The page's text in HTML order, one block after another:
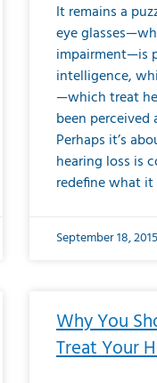
It remains a
eye
impairment—is
intelligence,
—which treat
been perceived
Perhaps it’s
hearing loss is
redefine what
September 18, 2015
Why You
Treat Your